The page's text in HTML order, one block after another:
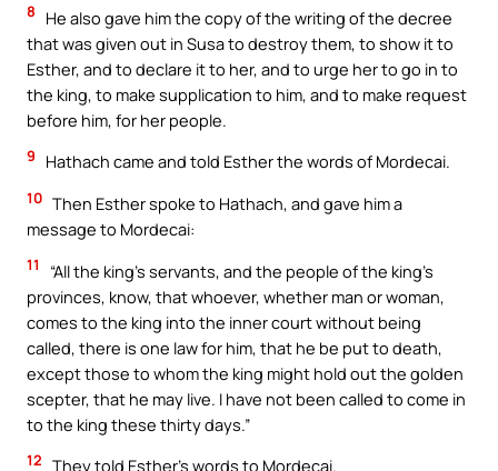
8
He also gave him the copy of the writing of the decree
that was given out in Susa to destroy them, to show it to
Esther, and to declare it to her, and to urge her to go in to
the king, to make supplication to him, and to make request
before him, for her people.
9 Hathach came and told Esther the words of Mordecai.
10 Then Esther spoke to Hathach, and gave him a
message to Mordecai:
11
“All the king’s servants, and the people of the king’s
provinces, know, that whoever, whether man or woman,
comes to the king into the inner court without being
called, there is one law for him, that he be put to death,
except those to whom the king might hold out the golden
scepter, that he may live. I have not been called to come in
to the king these thirty days.”
12 They told Esther’s words to Mordecai.